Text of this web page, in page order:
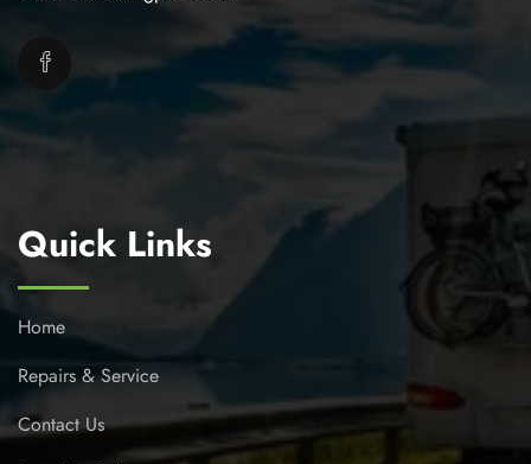
Quick Links
Home
Repairs & Service
Contact Us